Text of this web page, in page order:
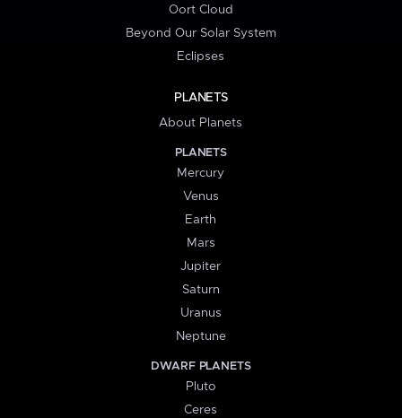
Oort Cloud
Beyond Our Solar System
Eclipses
PLANETS
About Planets
PLANETS
Mercury
Venus
Earth
Mars
Jupiter
Saturn
Uranus
Neptune
DWARF PLANETS
Pluto
Ceres